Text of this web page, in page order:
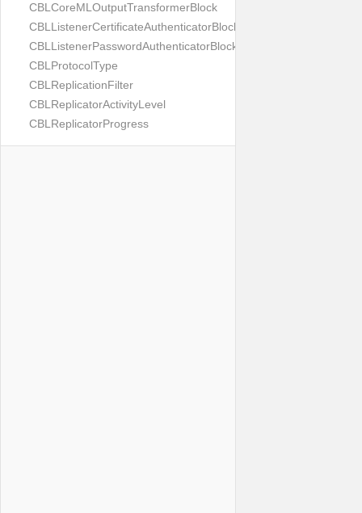
CBLCoreMLOutputTransformerBlock
CBLListenerCertificateAuthenticatorBlock
CBLListenerPasswordAuthenticatorBlock
CBLProtocolType
CBLReplicationFilter
CBLReplicatorActivityLevel
CBLReplicatorProgress